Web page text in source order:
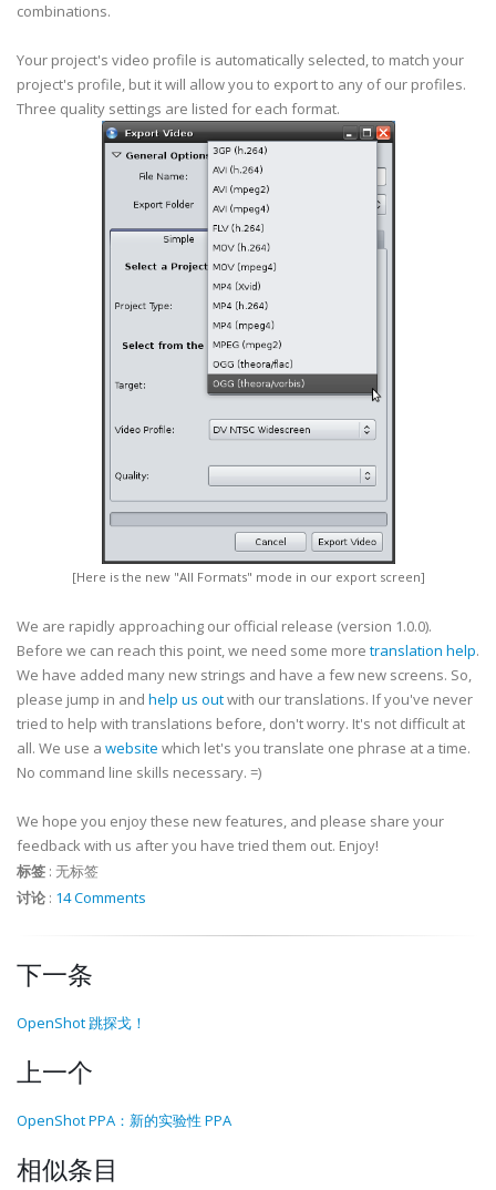
combinations.
Your project's video profile is automatically selected, to match your
project's profile, but it will allow you to export to any of our profiles.
Three quality settings are listed for each format.
[Here is the new "All Formats" mode in our export screen]
We are rapidly approaching our official release (version 1.0.0).
Before we can reach this point, we need some more translation help.
We have added many new strings and have a few new screens. So,
please jump in and help us outwith our translations. If you've never
tried to help with translations before, don't worry. It's not difficult at
all. We use a website which let's you translate one phrase at a time.
No command line skills necessary. =)
We hope you enjoy these new features, and please share your
feedback with us after you have tried them out. Enjoy!
标签 : 无标签
讨论 : 14 Comments
下一条
OpenShot 跳探戈！
上一个
OpenShot PPA：新的实验性 PPA
相似条目